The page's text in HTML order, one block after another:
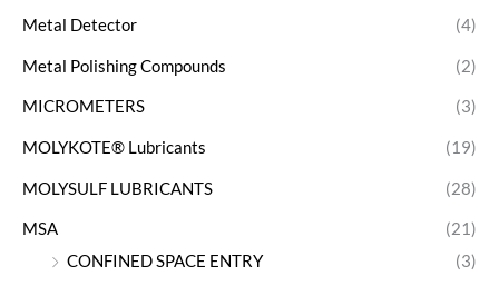
Metal Detector (4)
Metal Polishing Compounds (2)
MICROMETERS (3)
MOLYKOTE® Lubricants (19)
MOLYSULF LUBRICANTS (28)
MSA
(21)
CONFINED SPACE ENTRY
(3)